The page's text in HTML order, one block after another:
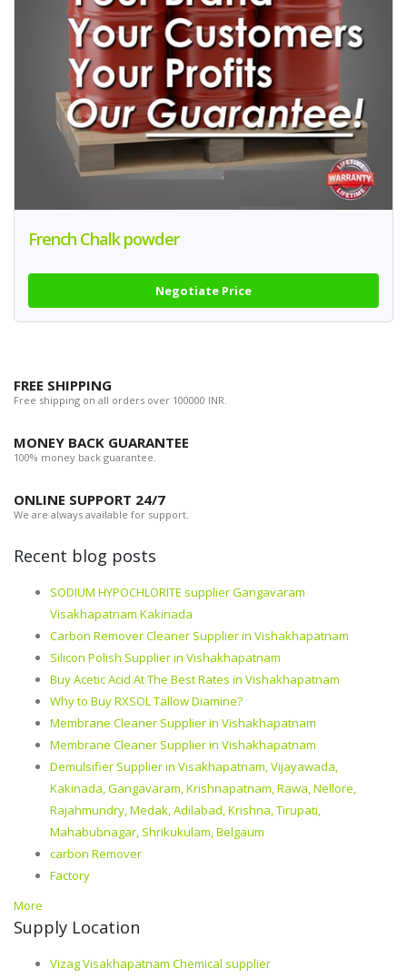
French Chalk powder
Negotiate Price
FREE SHIPPING
Free shipping on all orders over 100000 INR.
MONEY BACK GUARANTEE
100% money back guarantee.
ONLINE SUPPORT 24/7
We are always available for support.
Recent blog posts
SODIUM HYPOCHLORITE supplier Gangavaram
Visakhapatnam Kakinada
Carbon Remover Cleaner Supplier in Vishakhapatnam
Silicon Polish Supplier in Vishakhapatnam
Buy Acetic Acid At The Best Rates in Vishakhapatnam
Why to Buy RXSOL Tallow Diamine?
Membrane Cleaner Supplier in Vishakhapatnam
Membrane Cleaner Supplier in Vishakhapatnam
Demulsifier Supplier in Visakhapatnam, Vijayawada,
Kakinada, Gangavaram, Krishnapatnam, Rawa, Nellore,
Rajahmundry, Medak, Adilabad, Krishna, Tirupati,
Mahabubnagar, Shrikukulam, Belgaum
carbon Remover
Factory
More
Supply Location
Vizag Visakhapatnam Chemical supplier